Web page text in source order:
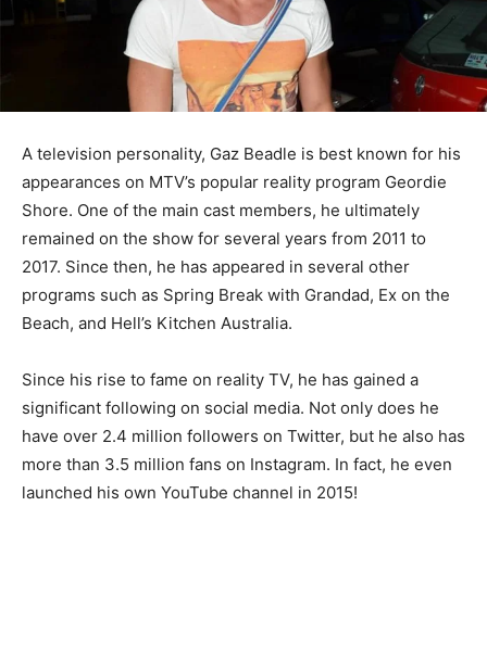
A television personality, Gaz Beadle is best known for his
appearances on MTV’s popular reality program Geordie
Shore. One of the main cast members, he ultimately
remained on the show for several years from 2011 to
2017. Since then, he has appeared in several other
programs such as Spring Break with Grandad, Ex on the
Beach, and Hell’s Kitchen Australia.
Since his rise to fame on reality TV, he has gained a
significant following on social media. Not only does he
have over 2.4 million followers on Twitter, but he also has
more than 3.5 million fans on Instagram. In fact, he even
launched his own YouTube channel in 2015!